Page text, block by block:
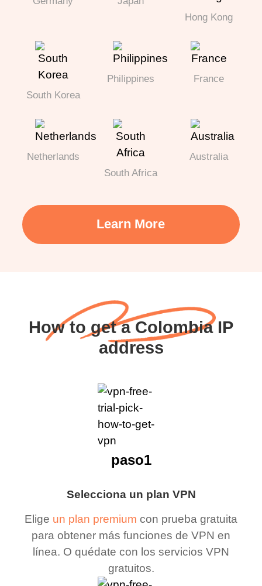
Hong Kong
South Korea
Philippines France
Netherlands
South Africa
Australia
Learn More
How to get a Colombia IP
address
Selecciona un plan VPN
Elige un plan premium con prueba gratuita
para obtener más funciones de VPN en
línea. O quédate con los servicios VPN
gratuitos.
paso1